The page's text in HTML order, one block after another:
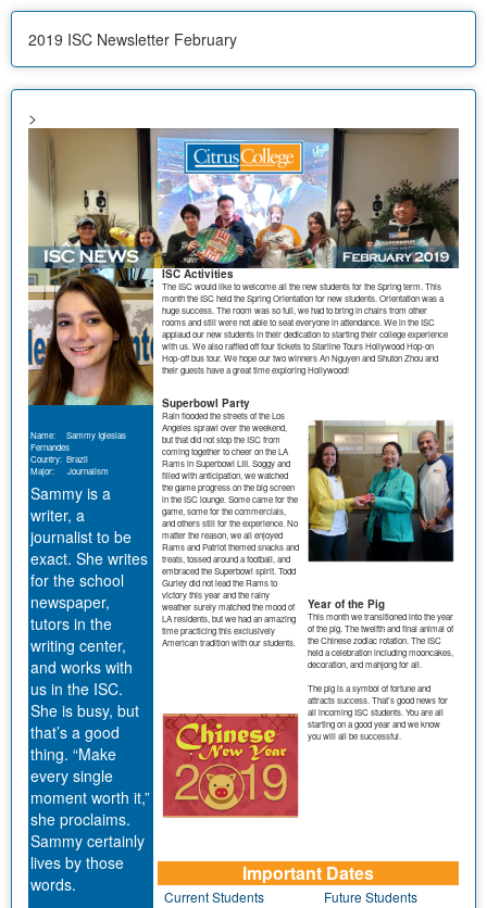
2019 ISC Newsletter February
>
Name: Sammy Iglesias
Fernandes
Country: Brazil
Major: Journalism
Sammy is a
writer, a
journalist to be
exact. She writes
for the school
newspaper,
tutors in the
writing center,
and works with
us in the ISC.
She is busy, but
that’s a good
thing. “Make
every single
moment worth it,”
she proclaims.
Sammy certainly
lives by those
words.
ISC Activities
The ISC would like to welcome all the new students for the Spring term. This
month the ISC held the Spring Orientation for new students. Orientation was a
huge success. The room was so full, we had to bring in chairs from other
rooms and still were not able to seat everyone in attendance. We in the ISC
applaud our new students in their dedication to starting their college experience
with us. We also raffled off four tickets to Starline Tours Hollywood Hop-on
Hop-off bus tour. We hope our two winners An Nguyen and Shuton Zhou and
their guests have a great time exploring Hollywood!
Superbowl Party
Rain flooded the streets of the Los
Angeles sprawl over the weekend,
but that did not stop the ISC from
coming together to cheer on the LA
Rams in Superbowl LIII. Soggy and
filled with anticipation, we watched
the game progress on the big screen
in the ISC lounge. Some came for the
game, some for the commercials,
and others still for the experience. No
matter the reason, we all enjoyed
Rams and Patriot themed snacks and
treats, tossed around a football, and
embraced the Superbowl spirit. Todd
Gurley did not lead the Rams to
victory this year and the rainy
weather surely matched the mood of
LA residents, but we had an amazing
time practicing this exclusively
American tradition with our students.
Year of the Pig
This month we transitioned into the year
of the pig. The twelfth and final animal of
the Chinese zodiac rotation. The ISC
held a celebration including mooncakes,
decoration, and mahjong for all.
The pig is a symbol of fortune and
attracts success. That’s good news for
all incoming ISC students. You are all
starting on a good year and we know
you will all be successful.
Important Dates
Current Students Future Students